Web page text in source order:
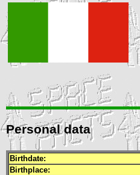
Personal data
Birthdate:
Birthplace: